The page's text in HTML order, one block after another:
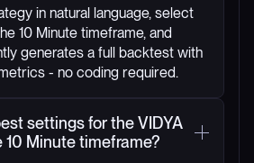
in natural language, select
10 Minute timeframe, and
generates a full backtest with
- no coding required.
settings for the VIDYA
Minute timeframe?